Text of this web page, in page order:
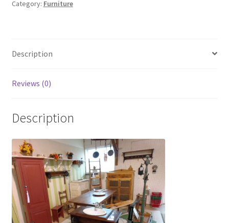
Wishlist
Category: Furniture
Description
Reviews (0)
Description